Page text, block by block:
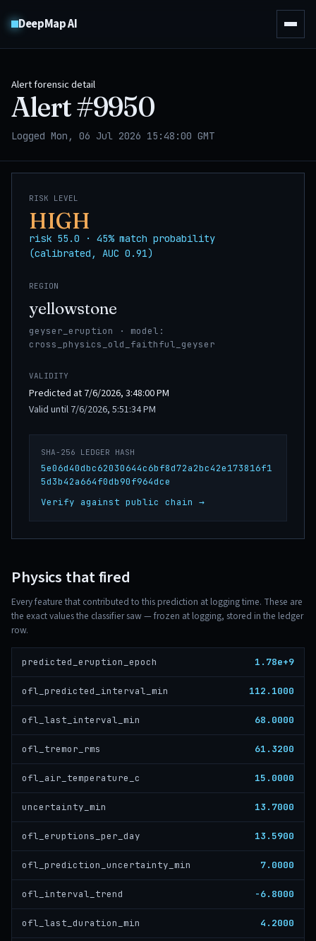
DeepMap AI
Alert forensic detail
Alert #9950
Logged Mon, 06 Jul 2026 15:48:00 GMT
RISK LEVEL
HIGH
risk 55.0 · 45% match probability
(calibrated, AUC 0.91)
REGION
yellowstone
geyser_eruption · model:
cross_physics_old_faithful_geyser
VALIDITY
Predicted at 7/6/2026, 3:48:00 PM
Valid until 7/6/2026, 5:51:34 PM
SHA-256 LEDGER HASH
5e06d40dbc62030644c6bf8d72a2bc42e173816f1
5d3b42a664f0db90f964dce
Verify against public chain →
Physics that fired
Every feature that contributed to this prediction at logging time. These are
the exact values the classifier saw — frozen at logging, stored in the ledger
row.
predicted_eruption_epoch 1.78e+9
ofl_predicted_interval_min 112.1000
ofl_last_interval_min 68.0000
ofl_tremor_rms 61.3200
ofl_air_temperature_c 15.0000
uncertainty_min 13.7000
ofl_eruptions_per_day 13.5900
ofl_prediction_uncertainty_min 7.0000
ofl_interval_trend -6.8000
ofl_last_duration_min 4.2000